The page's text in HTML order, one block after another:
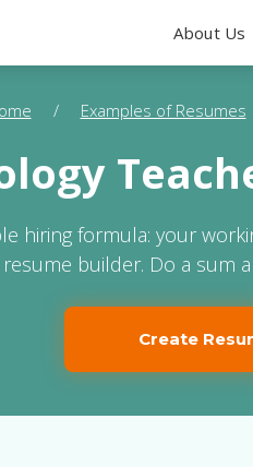
About Us
/ Examples of Resumes
hiring formula: your
builder. Do a sum
Create